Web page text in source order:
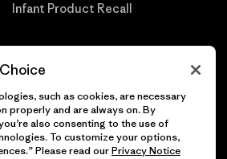
Infant Product Recall
such as cookies, are necessary
properly and are always on. By
also consenting to the use of
To customize your options,
Please read ourPrivacy Notice